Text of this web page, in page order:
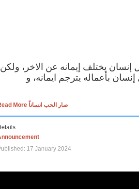
إنسان يختلف إيمانه عن الاخر، ولكن
بأعماله يترجم ايمانه، و
Read More صار الحب انساناً
17 January 2024